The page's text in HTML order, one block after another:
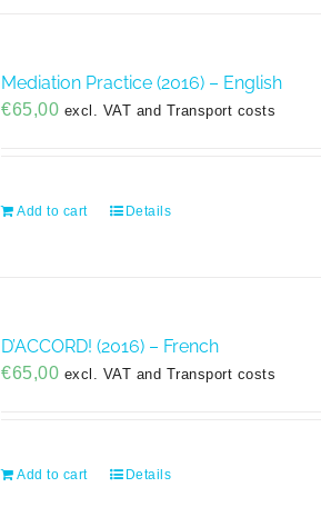
Mediation Practice (2016) – English
€65,00 excl. VAT and Transport costs
Add to cart Details
D’ACCORD! (2016) – French
€65,00 excl. VAT and Transport costs
Add to cart Details